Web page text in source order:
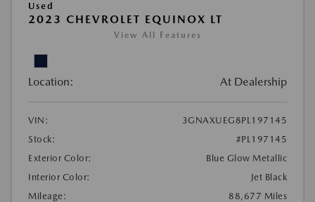
Used
2023 CHEVROLET EQUINOX LT
View All Features
Location: At Dealership
VIN:
3GNAXUEG8PL197145
Stock:
#PL197145
Exterior Color:
Blue Glow Metallic
Interior Color:
Jet Black
Mileage:
88,677 Miles